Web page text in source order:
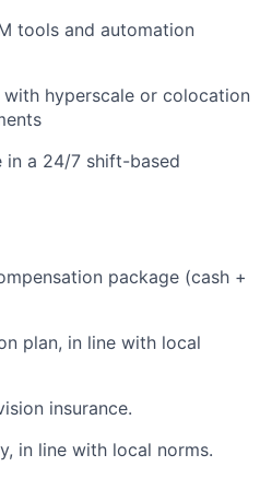
tools and automation
hyperscale or colocation
in a 24/7 shift-based
package (cash +
plan, in line with local
insurance.
in line with local norms.